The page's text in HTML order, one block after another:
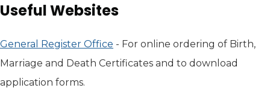
Useful Websites
General Register Office (opens in new tab)
- For online ordering of Birth,
Marriage and Death Certificates and to download
application forms.